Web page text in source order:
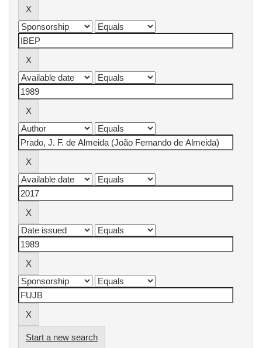
Start a new search